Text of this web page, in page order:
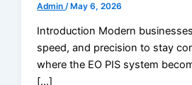
Admin /May 6, 2026
Introduction Modern
speed, and precision to stay
where the EO PIS system
[…]